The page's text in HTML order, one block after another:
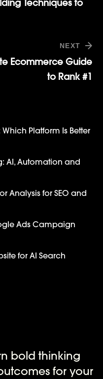
Techniques to
NEXT
Ecommerce Guide
to Rank #1
Which Platform Is Better
AI, Automation and
Analysis for SEO and
Ads Campaign
for AI Search
bold thinking
for your